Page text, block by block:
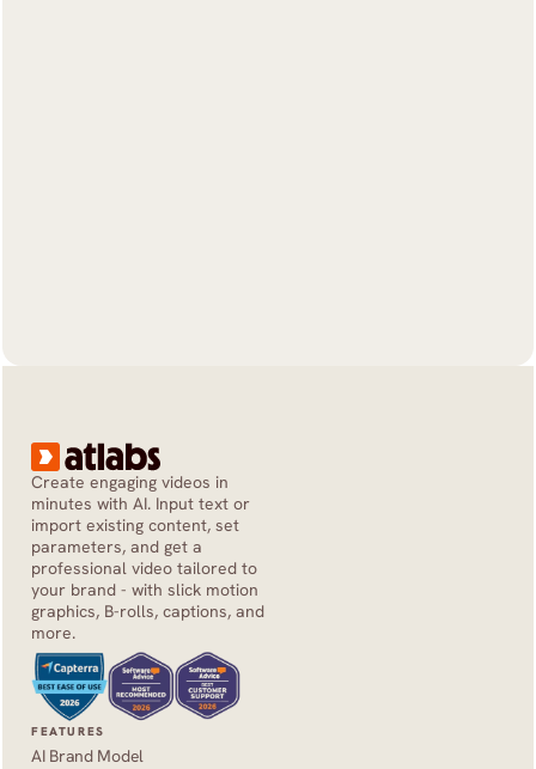
Create engaging videos in
minutes with AI. Input text or
import existing content, set
parameters, and get a
professional video tailored to
your brand - with slick motion
graphics, B-rolls, captions, and
more.
FEATURES
AI Brand Model